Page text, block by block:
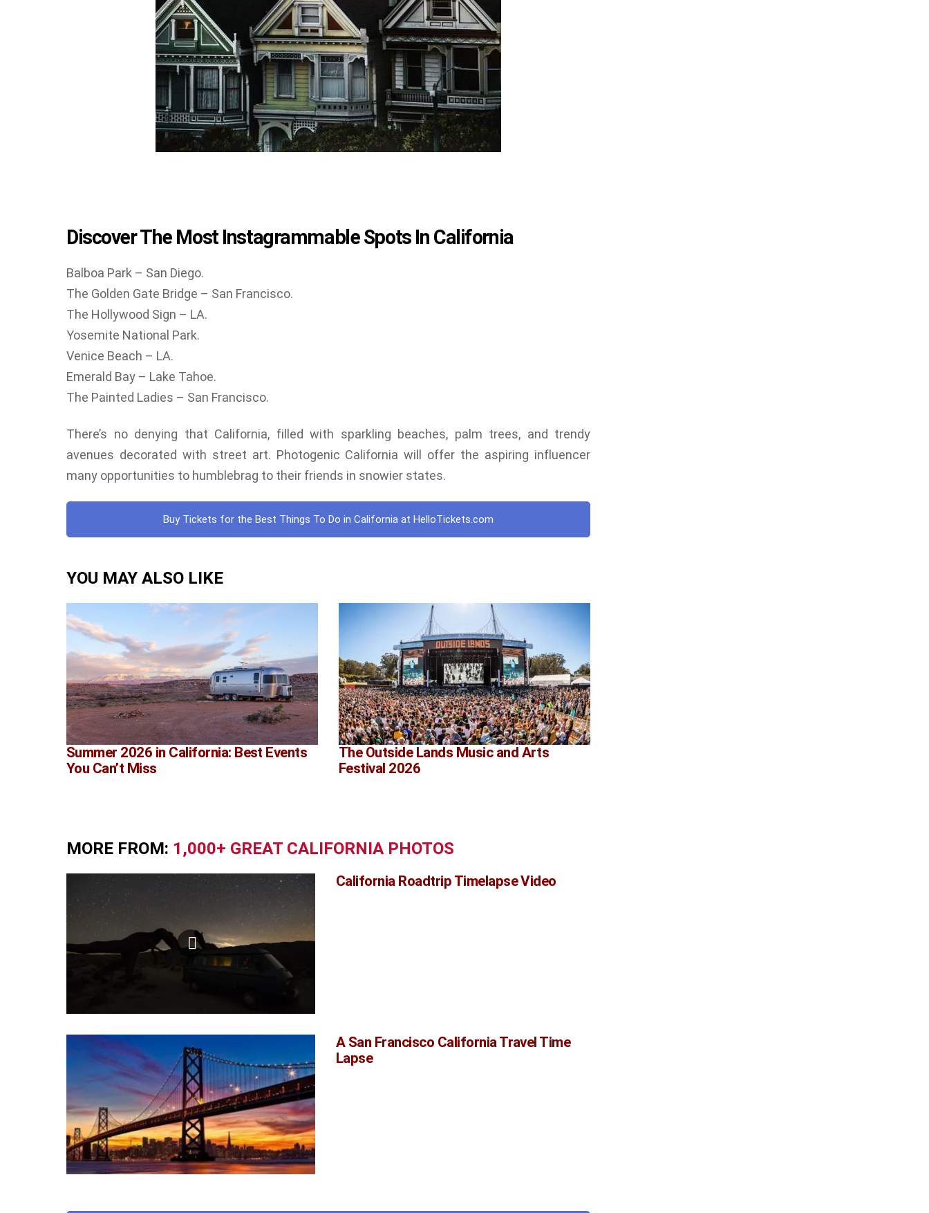
Discover The Most Instagrammable Spots In California
Balboa Park – San Diego.
The Golden Gate Bridge – San Francisco.
The Hollywood Sign – LA.
Yosemite National Park.
Venice Beach – LA.
Emerald Bay – Lake Tahoe.
The Painted Ladies – San Francisco.
There’s no denying that California, filled with sparkling beaches, palm trees, and trendy
avenues decorated with street art. Photogenic California will offer the aspiring influencer
many opportunities to humblebrag to their friends in snowier states.
Buy Tickets for the Best Things To Do in California at HelloTickets.com
YOU MAY ALSO LIKE
Summer 2026 in California: Best Events
You Can’t Miss
The Outside Lands Music and Arts
Festival 2026
MORE FROM: 1,000+ GREAT CALIFORNIA PHOTOS
California Roadtrip Timelapse Video
A San Francisco California Travel Time
Lapse